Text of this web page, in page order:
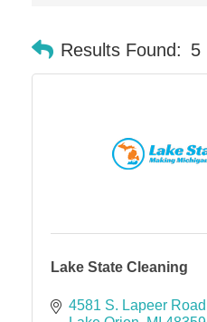
The Camper Cam
Dr. Hill's Family Dental
Urban Aesthetics
Results Found: 5
Lake State Cleaning
4581 S. Lapeer Road